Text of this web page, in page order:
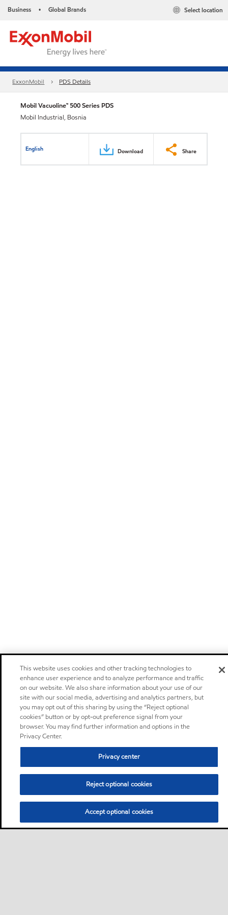
Business • Global Brands Select location
ExxonMobil PDS Details
Mobil Vacuoline™ 500 Series PDS
Mobil Industrial, Bosnia
English Download Share
This website uses cookies and other tracking technologies to
enhance user experience and to analyze performance and traffic
on our website. We also share information about your use of our
site with our social media, advertising and analytics partners, but
you may opt out of this sharing by using the “Reject optional
cookies” button or by opt-out preference signal from your
browser. You may find further information and options in the
Privacy Center.
Privacy center
Reject optional cookies
Accept optional cookies